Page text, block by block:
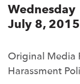
Wednesday
July 8, 2015
Original Media
Harassment